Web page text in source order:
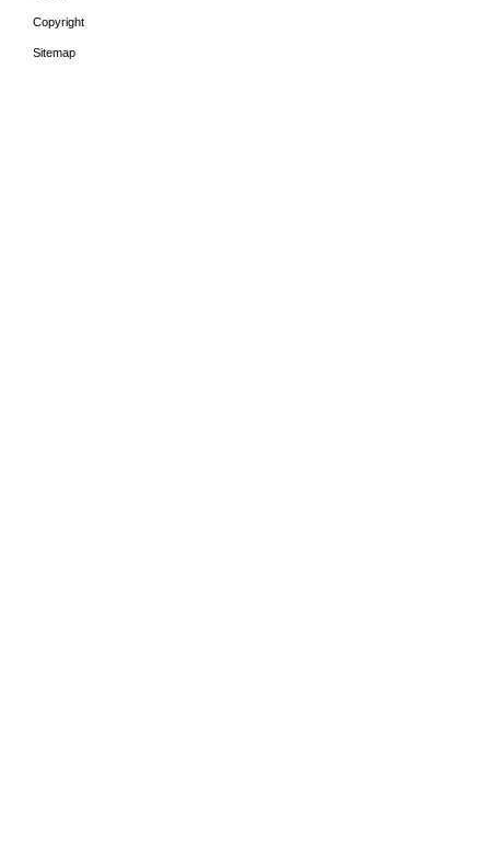
Copyright
Sitemap